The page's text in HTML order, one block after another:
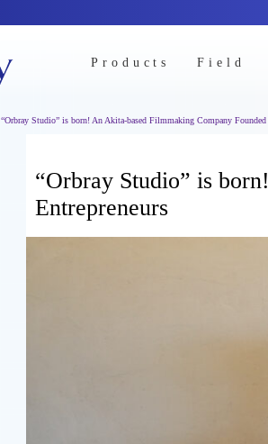
Products Field
“Orbray Studio” is born! An Akita-based Filmmaking Company Founded
“Orbray Studio” is
Entrepreneurs